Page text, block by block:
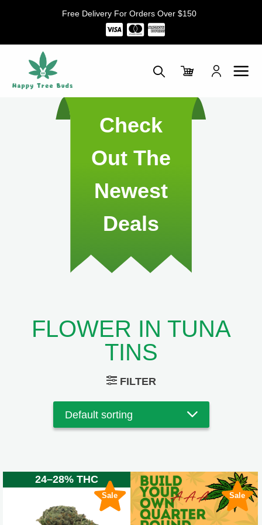
Free Delivery For Orders Over $150
Check
Out The
Newest
Deals
FLOWER IN TUNA
TINS
FILTER
Sale
24–28% THC
Sale